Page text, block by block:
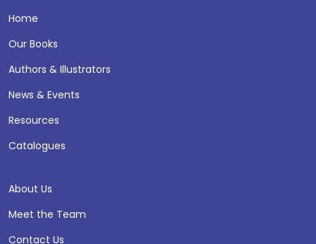
Home
Our Books
Authors & Illustrators
News & Events
Resources
Catalogues
About Us
Meet the Team
Contact Us